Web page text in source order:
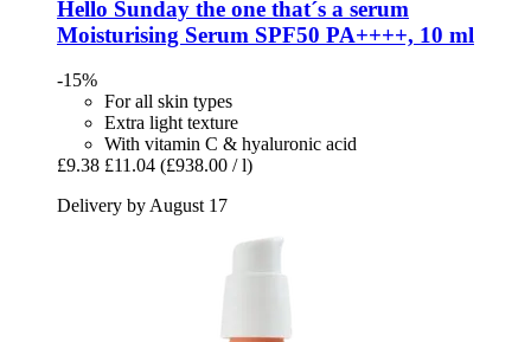
Hello Sunday the one that´s a serum
Moisturising Serum SPF50 PA++++, 10 ml
-15%
For all skin types
Extra light texture
With vitamin C & hyaluronic acid
£9.38 £11.04 (£938.00 / l)
Delivery by August 17